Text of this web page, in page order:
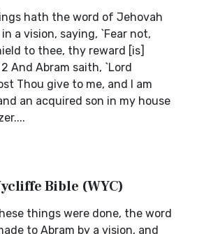
hath the word of Jehovah
a vision, saying, `Fear not,
to thee, thy reward [is]
And Abram saith, `Lord
Thou give to me, and I am
an acquired son in my house
Bible (WYC)
things were done, the word
to Abram by a vision, and